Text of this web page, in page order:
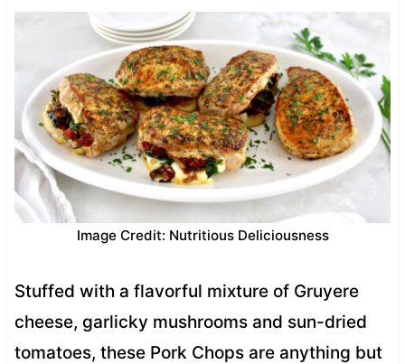
Image Credit: Nutritious Deliciousness
Stuffed with a flavorful mixture of Gruyere
cheese, garlicky mushrooms and sun-dried
tomatoes, these Pork Chops are anything but